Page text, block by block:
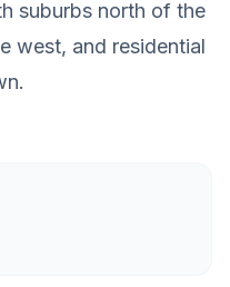
suburbs north of the
west, and residential